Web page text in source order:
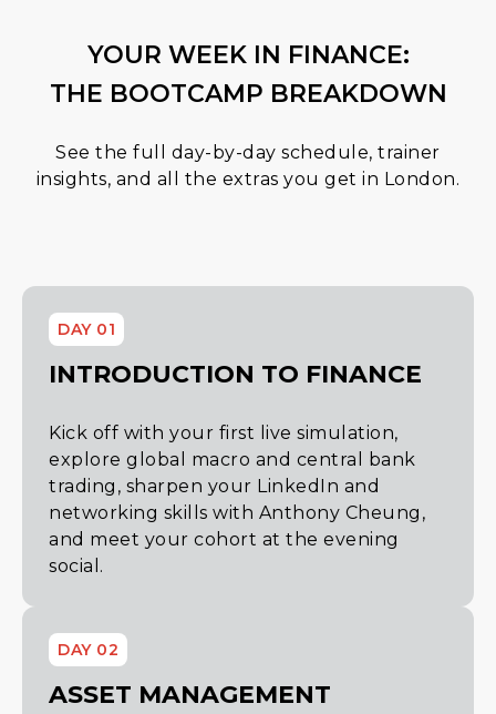
YOUR WEEK IN FINANCE:
THE BOOTCAMP BREAKDOWN
See the full day-by-day schedule, trainer
insights, and all the extras you get in London.
DAY 01
INTRODUCTION TO FINANCE
Kick off with your first live simulation,
explore global macro and central bank
trading, sharpen your LinkedIn and
networking skills with Anthony Cheung,
and meet your cohort at the evening
social.
DAY 02
ASSET MANAGEMENT